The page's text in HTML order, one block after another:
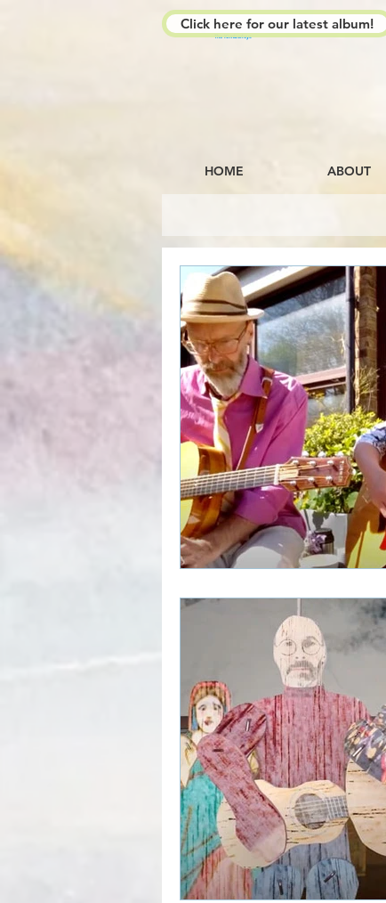
The Kimberleys
Click here for our latest album!
HOME ABOUT